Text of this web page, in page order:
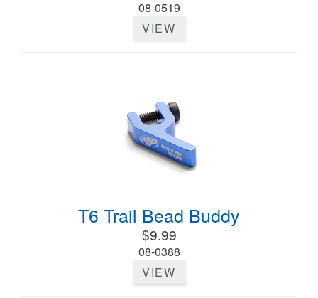
08-0519
VIEW
T6 Trail Bead Buddy
$9.99
08-0388
VIEW